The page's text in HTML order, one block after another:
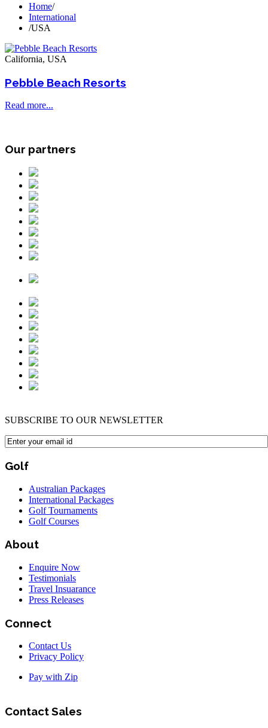
Home/
International
/USA
California, USA
Pebble Beach Resorts
Read more...
Our partners
SUBSCRIBE TO OUR NEWSLETTER
Golf
Australian Packages
International Packages
Golf Tournaments
Golf Courses
About
Enquire Now
Testimonials
Travel Insuarance
Press Releases
Connect
Contact Us
Privacy Policy
Pay with Zip
Contact Sales